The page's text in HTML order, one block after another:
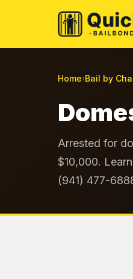
Home›Bail by
Arrested for
$10,000.
(941) 477-